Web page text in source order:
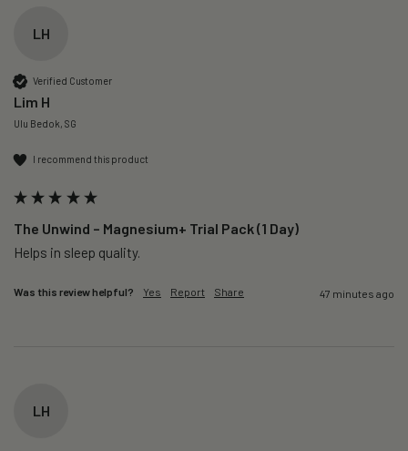
LH
Verified Customer
Lim H
Ulu Bedok, SG
I recommend this product
The Unwind – Magnesium+ Trial Pack (1 Day)
Helps in sleep quality.
Was this review helpful? Yes Report Share 47 minutes ago
LH